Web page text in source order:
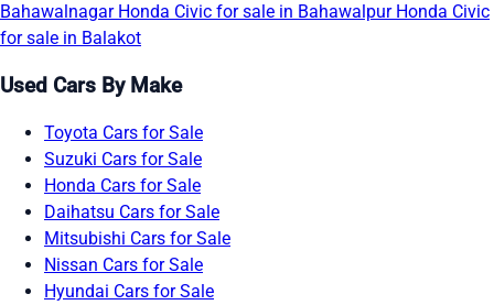
Bahawalnagar Honda Civic for sale in Bahawalpur Honda Civic
for sale in Balakot
Used Cars By Make
Toyota Cars for Sale
Suzuki Cars for Sale
Honda Cars for Sale
Daihatsu Cars for Sale
Mitsubishi Cars for Sale
Nissan Cars for Sale
Hyundai Cars for Sale